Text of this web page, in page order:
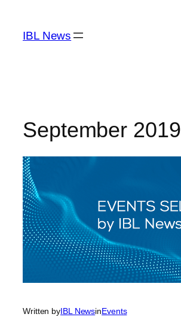
content
IBL News
September 2019
Written byIBL NewsinEvents